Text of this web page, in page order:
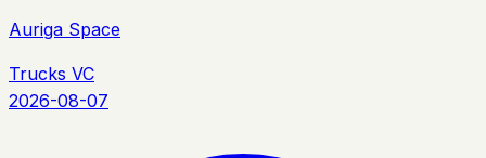
Auriga Space
Trucks VC
2026-08-07